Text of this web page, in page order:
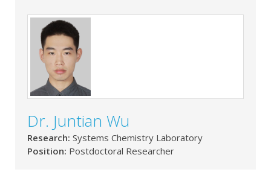
Dr. Juntian Wu
Research: Systems Chemistry Laboratory
Position: Postdoctoral Researcher